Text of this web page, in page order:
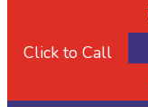
Click to Call